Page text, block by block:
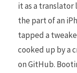
it as a translator
the part of an
tapped a
cooked up by a
on GitHub.